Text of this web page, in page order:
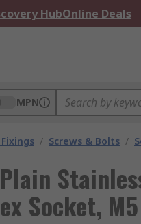
HubOnline Deals
MPN
/ Screws & Bolts /
Socket,